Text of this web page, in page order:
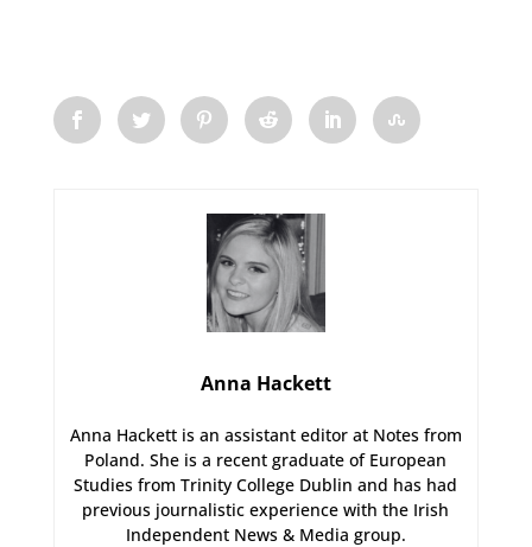
Anna Hackett
Anna Hackett is an assistant editor at Notes from
Poland. She is a recent graduate of European
Studies from Trinity College Dublin and has had
previous journalistic experience with the Irish
Independent News & Media group.